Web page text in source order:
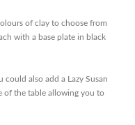
of clay to choose from
with a base plate in black
also add a Lazy Susan
of the table allowing you to